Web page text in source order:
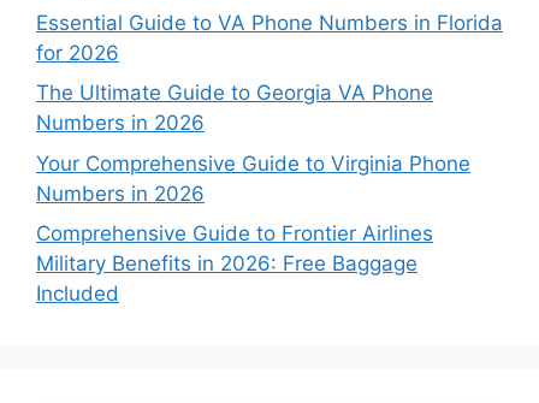
Essential Guide to VA Phone Numbers in Florida
for 2026
The Ultimate Guide to Georgia VA Phone
Numbers in 2026
Your Comprehensive Guide to Virginia Phone
Numbers in 2026
Comprehensive Guide to Frontier Airlines
Military Benefits in 2026: Free Baggage
Included